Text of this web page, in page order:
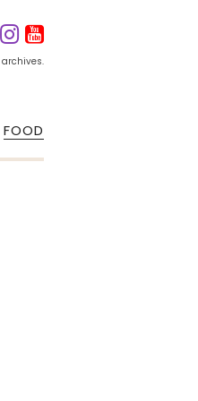
FOOD